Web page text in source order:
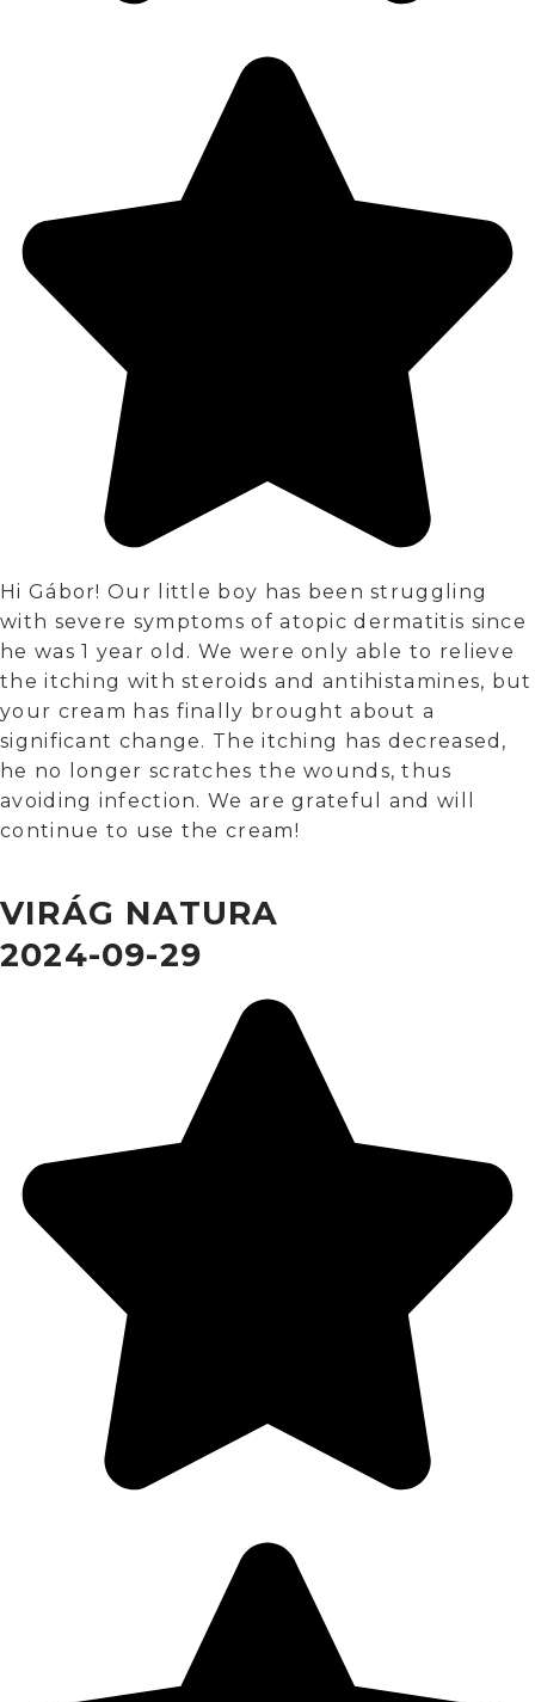
Hi Gábor! Our little boy has been struggling
with severe symptoms of atopic dermatitis since
he was 1 year old. We were only able to relieve
the itching with steroids and antihistamines, but
your cream has finally brought about a
significant change. The itching has decreased,
he no longer scratches the wounds, thus
avoiding infection. We are grateful and will
continue to use the cream!
VIRÁG NATURA
2024-09-29